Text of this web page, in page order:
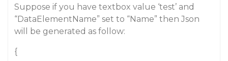
Suppose if you have textbox value ‘test’ and
“DataElementName” set to “Name” then Json
will be generated as follow:
{